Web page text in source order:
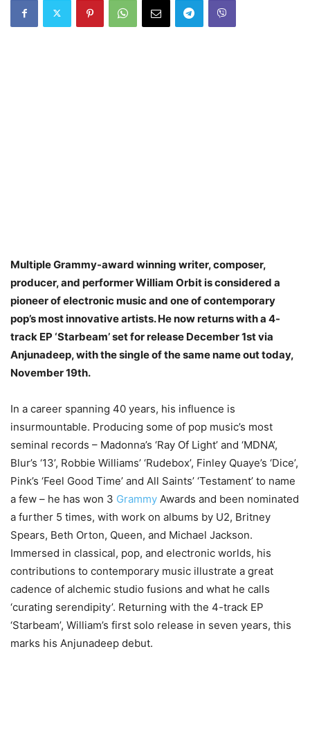
Multiple Grammy-award winning writer, composer,
producer, and performer William Orbit is considered a
pioneer of electronic music and one of contemporary
pop’s most innovative artists. He now returns with a 4-
track EP ‘Starbeam’ set for release December 1st via
Anjunadeep, with the single of the same name out today,
November 19th.
In a career spanning 40 years, his influence is
insurmountable. Producing some of pop music’s most
seminal records – Madonna’s ‘Ray Of Light’ and ‘MDNA’,
Blur’s ‘13’, Robbie Williams’ ‘Rudebox’, Finley Quaye’s ‘Dice’,
Pink’s ‘Feel Good Time’ and All Saints’ ‘Testament’ to name
a few – he has won 3 Grammy Awards and been nominated
a further 5 times, with work on albums by U2, Britney
Spears, Beth Orton, Queen, and Michael Jackson.
Immersed in classical, pop, and electronic worlds, his
contributions to contemporary music illustrate a great
cadence of alchemic studio fusions and what he calls
‘curating serendipity’. Returning with the 4-track EP
‘Starbeam’, William’s first solo release in seven years, this
marks his Anjunadeep debut.